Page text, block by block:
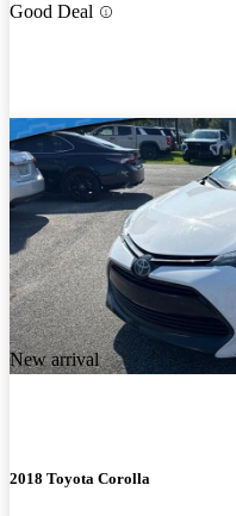
Good Deal
New arrival
2018 Toyota Corolla